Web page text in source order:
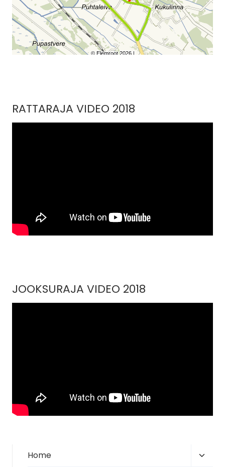
RATTARAJA VIDEO 2018
JOOKSURAJA VIDEO 2018
Home